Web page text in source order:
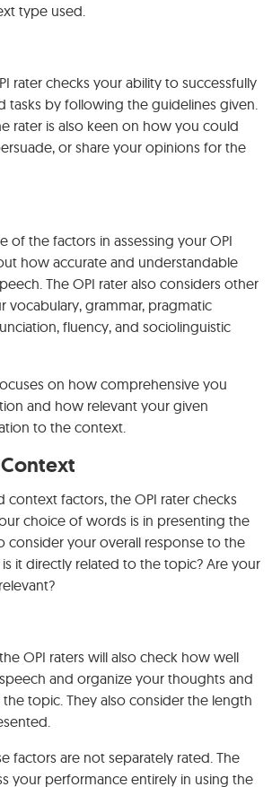
type used.
rater checks your ability to successfully
tasks by following the guidelines given.
rater is also keen on how you could
or share your opinions for the
of the factors in assessing your OPI
how accurate and understandable
The OPI rater also considers other
vocabulary, grammar, pragmatic
fluency, and sociolinguistic
on how comprehensive you
and how relevant your given
to the context.
context factors, the OPI rater checks
choice of words is in presenting the
consider your overall response to the
is it directly related to the topic? Are your
OPI raters will also check how well
and organize your thoughts and
topic. They also consider the length
factors are not separately rated. The
your performance entirely in using the